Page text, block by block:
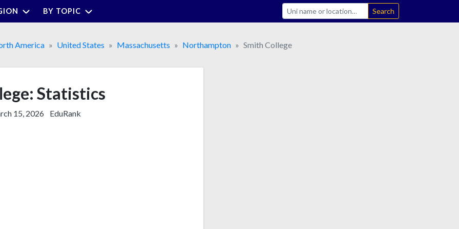
BY TOPIC Search
America United States Massachusetts Northampton Smith College
Statistics
15, 2026 EduRank